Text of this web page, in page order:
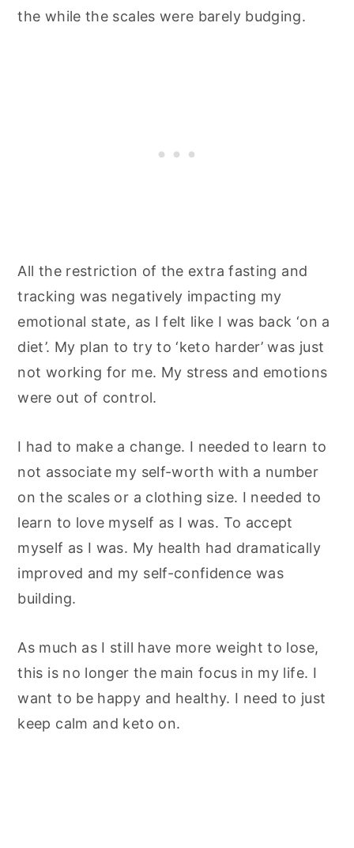
the while the scales were barely budging.
All the restriction of the extra fasting and
tracking was negatively impacting my
emotional state, as I felt like I was back ‘on a
diet’. My plan to try to ‘keto harder’ was just
not working for me. My stress and emotions
were out of control.
I had to make a change. I needed to learn to
not associate my self-worth with a number
on the scales or a clothing size. I needed to
learn to love myself as I was. To accept
myself as I was. My health had dramatically
improved and my self-confidence was
building.
As much as I still have more weight to lose,
this is no longer the main focus in my life. I
want to be happy and healthy. I need to just
keep calm and keto on.